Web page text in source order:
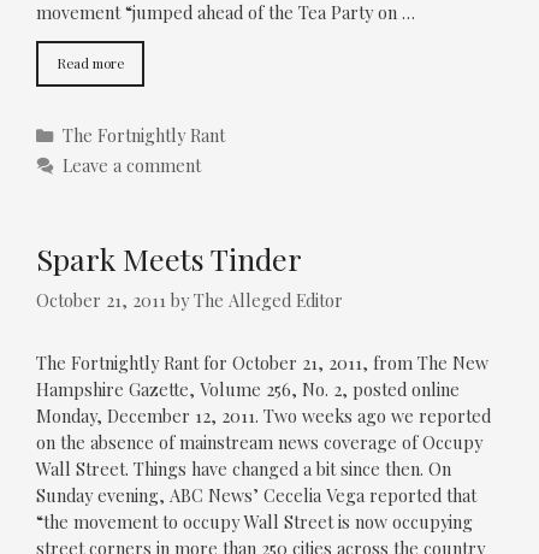
movement “jumped ahead of the Tea Party on …
Read more
Categories
The Fortnightly Rant
Leave a comment
Spark Meets Tinder
October 21, 2011 byThe Alleged Editor
The Fortnightly Rant for October 21, 2011, from The New
Hampshire Gazette, Volume 256, No. 2, posted online
Monday, December 12, 2011. Two weeks ago we reported
on the absence of mainstream news coverage of Occupy
Wall Street. Things have changed a bit since then. On
Sunday evening, ABC News’ Cecelia Vega reported that
“the movement to occupy Wall Street is now occupying
street corners in more than 250 cities across the country